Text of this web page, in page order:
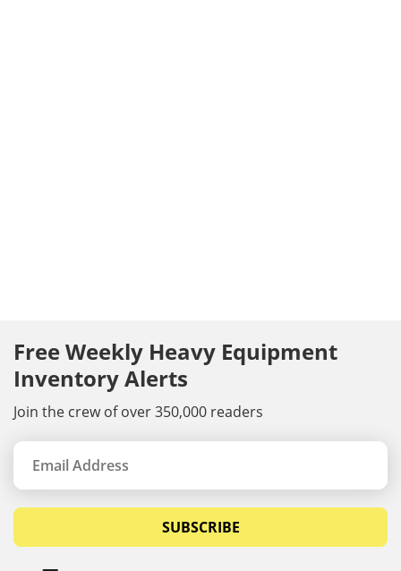
Free Weekly Heavy Equipment
Inventory Alerts
Join the crew of over 350,000 readers
SUBSCRIBE